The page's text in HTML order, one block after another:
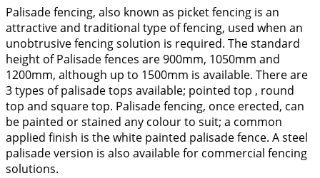
Palisade fencing, also known as picket fencing is an
attractive and traditional type of fencing, used when an
unobtrusive fencing solution is required. The standard
height of Palisade fences are 900mm, 1050mm and
1200mm, although up to 1500mm is available. There are
3 types of palisade tops available; pointed top , round
top and square top. Palisade fencing, once erected, can
be painted or stained any colour to suit; a common
applied finish is the white painted palisade fence. A steel
palisade version is also available for commercial fencing
solutions.